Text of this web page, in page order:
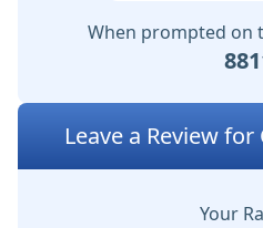
When prompted on
Leave a Review
Your